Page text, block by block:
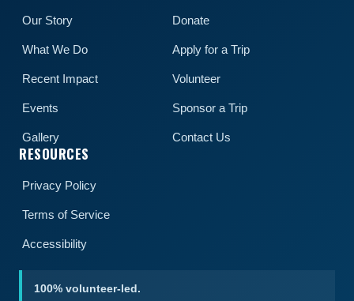
Our Story
What We Do
Recent Impact
Events
Gallery
Donate
Apply for a Trip
Volunteer
Sponsor a Trip
Contact Us
RESOURCES
Privacy Policy
Terms of Service
Accessibility
100% volunteer-led.